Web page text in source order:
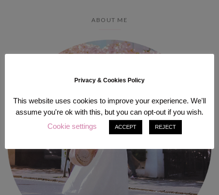
ABOUT ME
Privacy & Cookies Policy
This website uses cookies to improve your experience. We'll
assume you're ok with this, but you can opt-out if you wish.
Cookie settings
ACCEPT REJECT